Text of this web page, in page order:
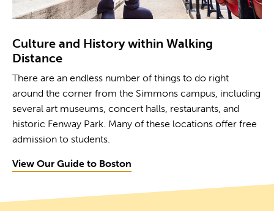
Culture and History within Walking
Distance
There are an endless number of things to do right
around the corner from the Simmons campus, including
several art museums, concert halls, restaurants, and
historic Fenway Park. Many of these locations offer free
admission to students.
View Our Guide to Boston